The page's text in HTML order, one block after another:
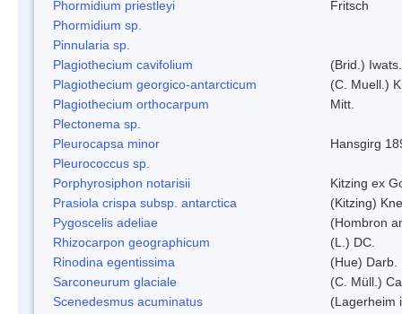
Phormidium priestleyi
Fritsch
Phormidium sp.
Pinnularia sp.
Plagiothecium cavifolium
(Brid.) Iwats.
Plagiothecium georgico-antarcticum
(C. Muell.)
Plagiothecium orthocarpum
Mitt.
Plectonema sp.
Pleurocapsa minor
Hansgirg
Pleurococcus sp.
Porphyrosiphon notarisii
Kitzing ex
Prasiola crispa subsp. antarctica
(Kitzing)
Pygoscelis adeliae
(Hombron
Rhizocarpon geographicum
(L.) DC.
Rinodina egentissima
(Hue) Darb.
Sarconeurum glaciale
(C. Müll.)
Scenedesmus acuminatus
(Lagerheim